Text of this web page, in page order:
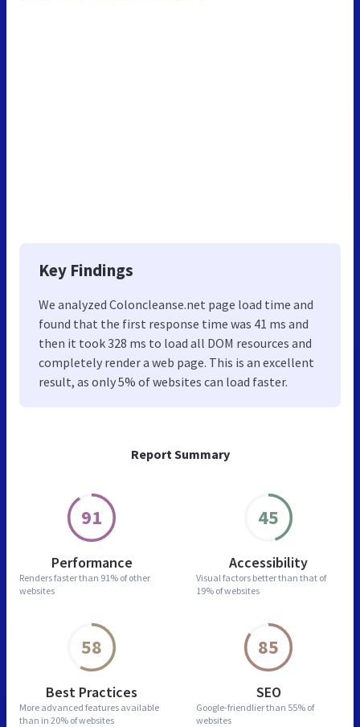
Report Summary
91
Performance
Renders faster than 91% of other
websites
45
Accessibility
Visual factors better than that of
19% of websites
58
Best Practices
More advanced features available
than in 20% of websites
85
SEO
Google-friendlier than 55% of
websites
Key Findings
We analyzed Coloncleanse.net page load time and
found that the first response time was 41 ms and
then it took 328 ms to load all DOM resources and
completely render a web page. This is an excellent
result, as only 5% of websites can load faster.